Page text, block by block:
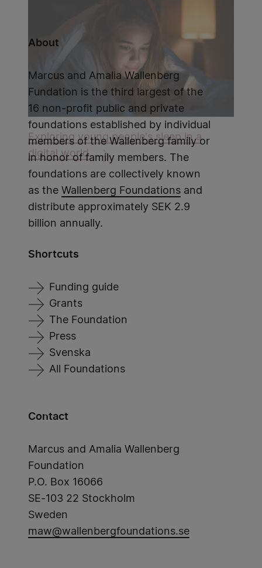
Exploring young people's sleep in a
digital world
About
Marcus and Amalia Wallenberg
Fundation is the third largest of the
16 non-profit public and private
foundations established by individual
members of the Wallenberg family or
in honor of family members. The
foundations are collectively known
as the Wallenberg Foundations and
distribute approximately SEK 2.9
billion annually.
Shortcuts
Funding guide
Grants
The Foundation
Press
Svenska
All Foundations
Contact
Marcus and Amalia Wallenberg
Foundation
P.O. Box 16066
SE-103 22 Stockholm
Sweden
maw@wallenbergfoundations.se